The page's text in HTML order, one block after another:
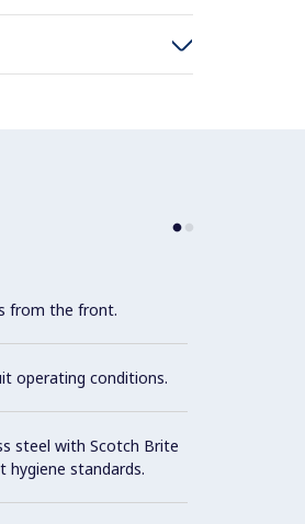
from the front.
operating conditions.
steel with Scotch Brite
standards.